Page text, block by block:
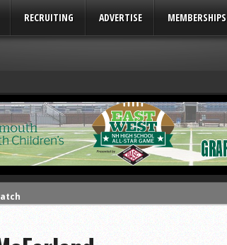
RECRUITING ADVERTISE MEMBERSHIPS
2026